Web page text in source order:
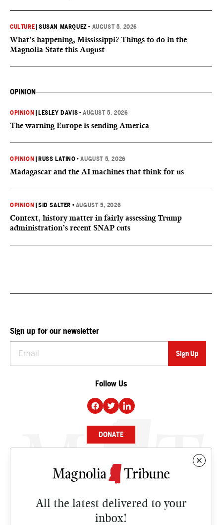
CULTURE |SUSAN MARQUEZ • AUGUST 5, 2026
What’s happening, Mississippi? Things to do in the
Magnolia State this August
OPINION
OPINION LESLEY DAVIS •AUGUST 5, 2026
The warning Europe is sending America
OPINION RUSS LATINO •AUGUST 5, 2026
Madagascar and the AI machines that think for us
OPINION |SID SALTER • AUGUST 5, 2026
Context, history matter in fairly assessing Trump
administration’s recent SNAP cuts
All the latest delivered to your
inbox!
Sign up for our newsletter
Follow Us
DONATE
NEWS
CULTURE